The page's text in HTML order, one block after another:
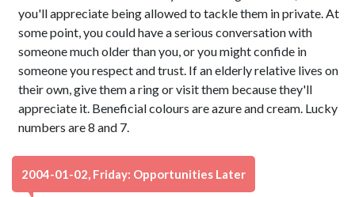
you'll appreciate being allowed to tackle them in private. At
some point, you could have a serious conversation with
someone much older than you, or you might confide in
someone you respect and trust. If an elderly relative lives on
their own, give them a ring or visit them because they'll
appreciate it. Beneficial colours are azure and cream. Lucky
numbers are 8 and 7.
2004-01-02, Friday: Opportunities Later